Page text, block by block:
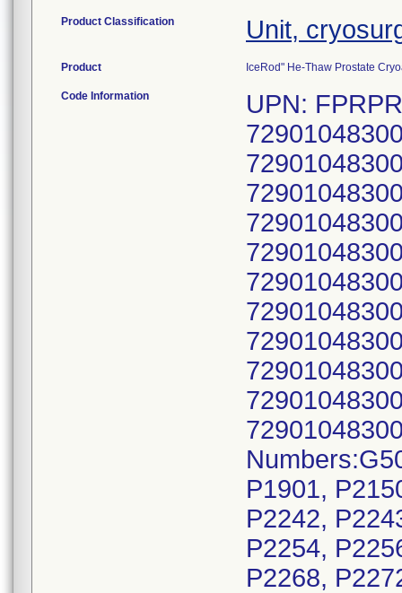
Product Classification Unit,
Product IceRod" He-Thaw Prostate
Code Information
UPN:
P1901,
P2242,
P2254,
P2268,